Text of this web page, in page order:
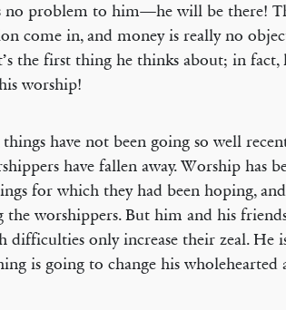
no problem to him—he will be there!
come in, and money is really no
the first thing he thinks about; in fact,
worship!
things have not been going so well
have fallen away. Worship has
for which they had been hoping,
the worshippers. But him and his
difficulties only increase their zeal. He
is going to change his wholehearted